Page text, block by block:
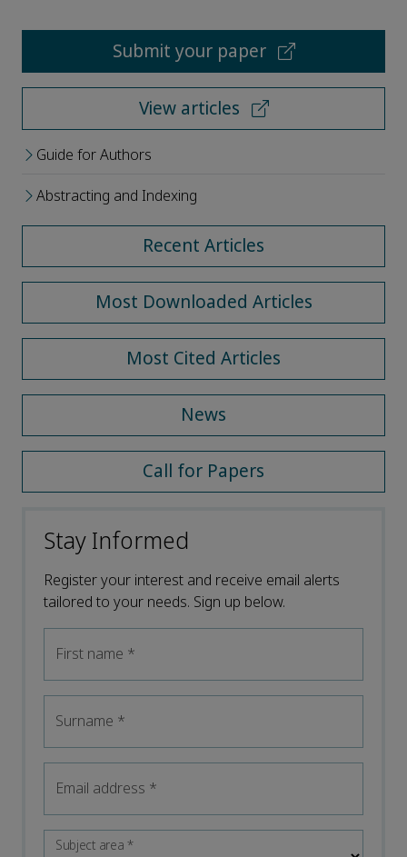
Submit your paper
View articles
Guide for Authors
Abstracting and Indexing
Recent Articles
Most Downloaded Articles
Most Cited Articles
News
Call for Papers
Stay Informed
Register your interest and receive email alerts
tailored to your needs. Sign up below.
First name *
Surname *
Email address *
Subject area*